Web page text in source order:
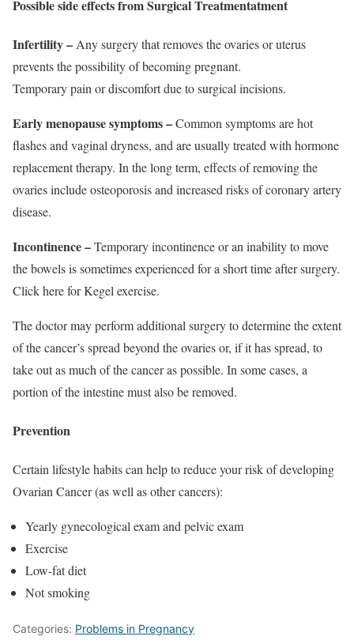
Possible side effects from Surgical Treatmentatment
Infertility – Any surgery that removes the ovaries or uterus
prevents the possibility of becoming pregnant.
Temporary pain or discomfort due to surgical incisions.
Early menopause symptoms –Common symptoms are hot
flashes and vaginal dryness, and are usually treated with hormone
replacement therapy. In the long term, effects of removing the
ovaries include osteoporosis and increased risks of coronary artery
disease.
Incontinence –Temporary incontinence or an inability to move
the bowels is sometimes experienced for a short time after surgery.
Click here for Kegel exercise.
The doctor may perform additional surgery to determine the extent
of the cancer’s spread beyond the ovaries or, if it has spread, to
take out as much of the cancer as possible. In some cases, a
portion of the intestine must also be removed.
Prevention
Certain lifestyle habits can help to reduce your risk of developing
Ovarian Cancer (as well as other cancers):
Yearly gynecological exam and pelvic exam
Exercise
Low-fat diet
Not smoking
Categories: Problems in Pregnancy